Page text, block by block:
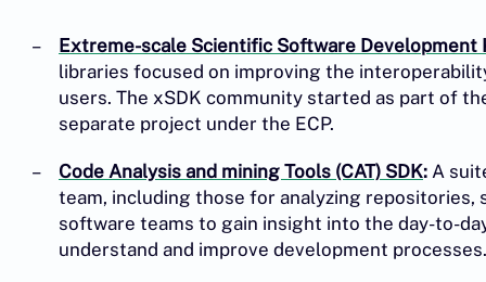
Extreme-scale Scientific Software Development
libraries focused on improving the
users. The xSDK community started as part of
separate project under the ECP.
Code Analysis and mining Tools (CAT) SDK: A
team, including those for analyzing repositories,
software teams to gain insight into the day-to-
understand and improve development processes.